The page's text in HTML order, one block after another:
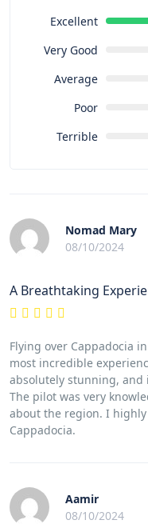
Excellent
Very Good
Average
Poor
Terrible
Nomad Mary
08/10/2024
A Breathtaking
Flying over Cappadocia
most incredible
absolutely stunning, and
The pilot was very
about the region. I
Cappadocia.
Aamir
08/10/2024